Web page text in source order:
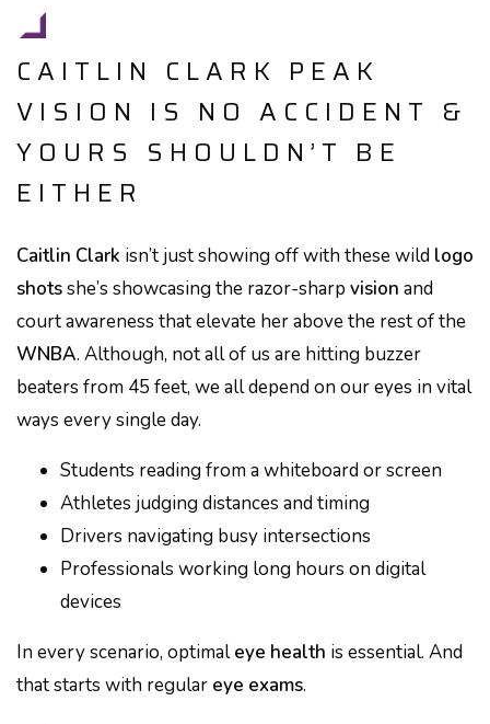
CAITLIN CLARK PEAK
VISION IS NO ACCIDENT &
YOURS SHOULDN’T BE
EITHER
Caitlin Clark isn’t just showing off with these wild logo
shotsshe’s showcasing the razor-sharp vision and
court awareness that elevate her above the rest of the
WNBA. Although, not all of us are hitting buzzer
beaters from 45 feet, we all depend on our eyes in vital
ways every single day.
Students reading from a whiteboard or screen
Athletes judging distances and timing
Drivers navigating busy intersections
Professionals working long hours on digital
devices
In every scenario, optimaleye health is essential. And
that starts with regular eye exams.